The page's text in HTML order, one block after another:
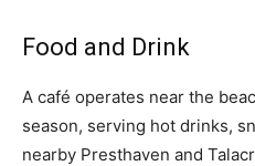
Food and Drink
A café operates near the
season, serving hot drinks,
nearby Presthaven and